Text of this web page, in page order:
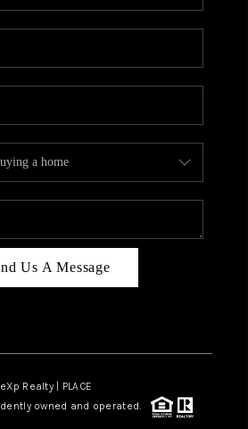
CAREERS
PLACE
TOP AREAS
Us A Message
Realty | PLACE
owned and operated.